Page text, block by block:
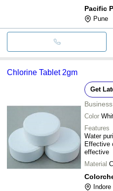
Pacific
Pune
Chlorine Tablet 2gm
Get
Color
Features
Water
Effective
effective
Material
Indore